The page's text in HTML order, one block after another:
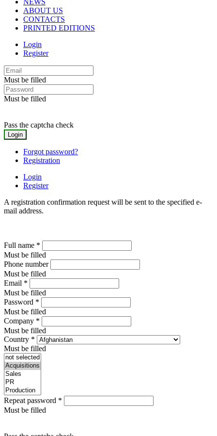
NEWS
ABOUT US
CONTACTS
PRINTED EDITIONS
Login
Register
Must be filled
Must be filled
Pass the captcha check
Forgot password?
Registration
Login
Register
A registration confirmation request will be sent to the specified e-
mail address.
Full name *
Must be filled
Phone number
Must be filled
Email *
Must be filled
Password *
Must be filled
Company *
Must be filled
Country *
Must be filled
Repeat password *
Must be filled